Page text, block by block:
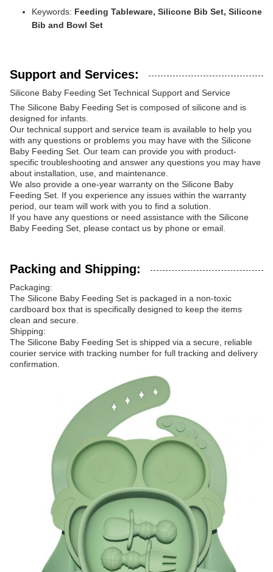
Keywords: Feeding Tableware, Silicone Bib Set, Silicone
Bib and Bowl Set
Support and Services:
Silicone Baby Feeding Set Technical Support and Service
The Silicone Baby Feeding Set is composed of silicone and is
designed for infants.
Our technical support and service team is available to help you
with any questions or problems you may have with the Silicone
Baby Feeding Set. Our team can provide you with product-
specific troubleshooting and answer any questions you may have
about installation, use, and maintenance.
We also provide a one-year warranty on the Silicone Baby
Feeding Set. If you experience any issues within the warranty
period, our team will work with you to find a solution.
If you have any questions or need assistance with the Silicone
Baby Feeding Set, please contact us by phone or email.
Packing and Shipping:
Packaging:
The Silicone Baby Feeding Set is packaged in a non-toxic
cardboard box that is specifically designed to keep the items
clean and secure.
Shipping:
The Silicone Baby Feeding Set is shipped via a secure, reliable
courier service with tracking number for full tracking and delivery
confirmation.